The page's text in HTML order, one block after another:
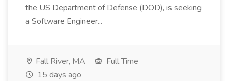
the US Department of Defense (DOD), is seeking
a Software Engineer...
Fall River, MA
Full Time
15 days ago